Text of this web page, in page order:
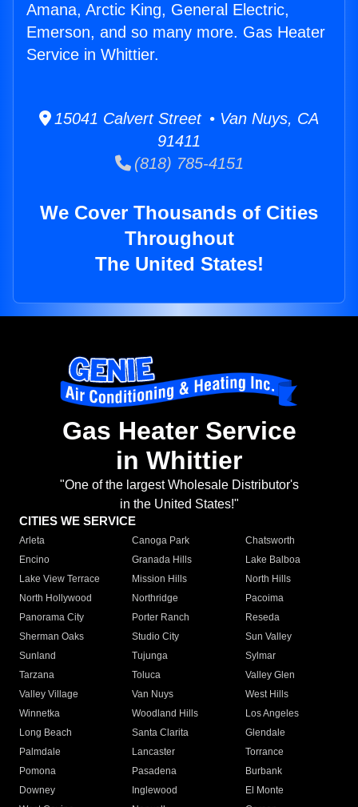
Amana, Arctic King, General Electric,
Emerson, and so many more. Gas Heater
Service in Whittier.
15041 Calvert Street • Van Nuys, CA
91411
(818) 785-4151
We Cover Thousands of Cities
Throughout
The United States!
Gas Heater Service
in Whittier
"One of the largest Wholesale Distributor's
in the United States!"
CITIES WE SERVICE
Arleta Canoga Park
Chatsworth
Encino
Granada Hills
Lake Balboa
Lake View Terrace
Mission Hills
North Hills
North Hollywood
Northridge
Pacoima
Panorama City
Porter Ranch
Reseda
Sherman Oaks
Studio City
Sun Valley
Sunland
Tujunga
Sylmar
Tarzana
Toluca
Valley Glen
Valley Village
Van Nuys
West Hills
Winnetka
Woodland Hills
Los Angeles
Long Beach
Santa Clarita
Glendale
Palmdale
Lancaster
Torrance
Pomona
Pasadena
Burbank
Downey
Inglewood
El Monte